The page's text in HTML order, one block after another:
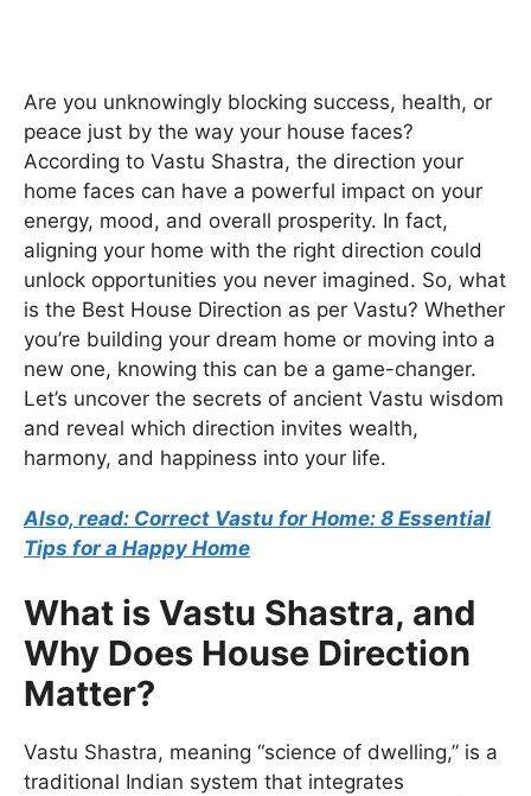
Are you unknowingly blocking success, health, or
peace just by the way your house faces?
According to Vastu Shastra, the direction your
home faces can have a powerful impact on your
energy, mood, and overall prosperity. In fact,
aligning your home with the right direction could
unlock opportunities you never imagined. So, what
is the Best House Direction as per Vastu? Whether
you’re building your dream home or moving into a
new one, knowing this can be a game-changer.
Let’s uncover the secrets of ancient Vastu wisdom
and reveal which direction invites wealth,
harmony, and happiness into your life.
Also, read: Correct Vastu for Home: 8 Essential
Tips for a Happy Home
What is Vastu Shastra, and
Why Does House Direction
Matter?
Vastu Shastra, meaning “science of dwelling,” is a
traditional Indian system that integrates